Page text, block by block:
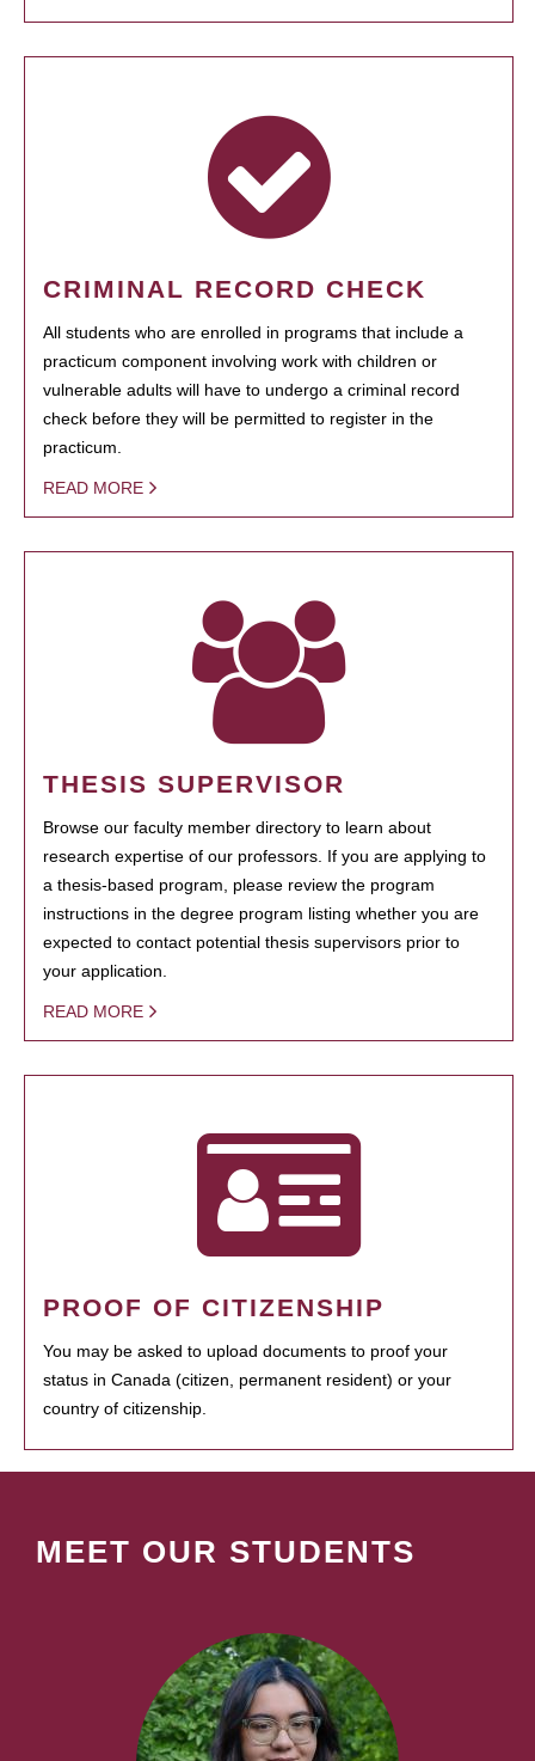
CRIMINAL RECORD CHECK
All students who are enrolled in programs that include a
practicum component involving work with children or
vulnerable adults will have to undergo a criminal record
check before they will be permitted to register in the
practicum.
READ MORE
THESIS SUPERVISOR
Browse our faculty member directory to learn about
research expertise of our professors. If you are applying to
a thesis-based program, please review the program
instructions in the degree program listing whether you are
expected to contact potential thesis supervisors prior to
your application.
READ MORE
PROOF OF CITIZENSHIP
You may be asked to upload documents to proof your
status in Canada (citizen, permanent resident) or your
country of citizenship.
MEET OUR STUDENTS